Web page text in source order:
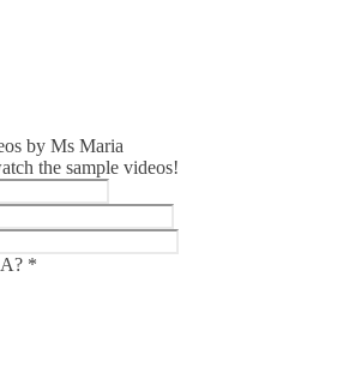
by Ms Maria
the sample videos!
*